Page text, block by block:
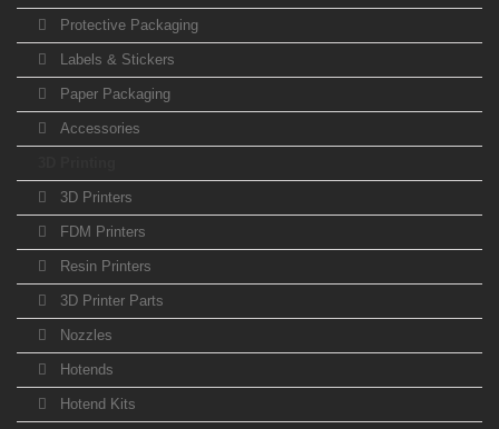
Protective Packaging
Labels & Stickers
Paper Packaging
Accessories
3D Printers
FDM Printers
Resin Printers
3D Printer Parts
Nozzles
Hotends
Hotend Kits